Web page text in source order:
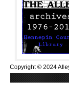
Copyright © 2024